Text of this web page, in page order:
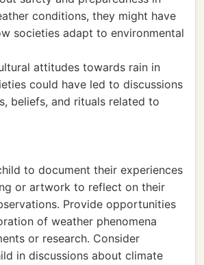
conditions, they might have
societies adapt to environmental
attitudes towards rain in
could have led to discussions
beliefs, and rituals related to
to document their experiences
or artwork to reflect on their
Provide opportunities
of weather phenomena
or research. Consider
in discussions about climate